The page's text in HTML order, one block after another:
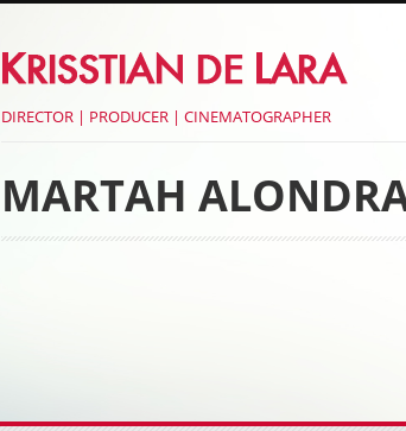
DIRECTOR | PRODUCER | CINEMATOGRAPHER
MARTAH